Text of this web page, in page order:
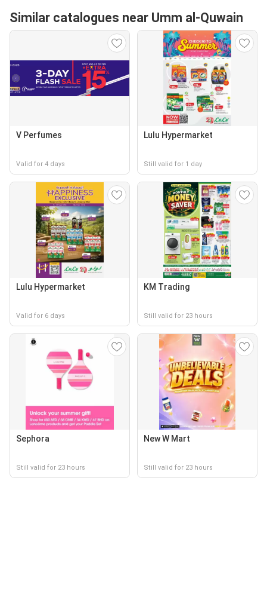
Similar catalogues near Umm al-Quwain
V Perfumes
Valid for 4 days
Lulu Hypermarket
Still valid for 1 day
Lulu Hypermarket
Valid for 6 days
KM Trading
Still valid for 23 hours
Sephora
Still valid for 23 hours
New W Mart
Still valid for 23 hours